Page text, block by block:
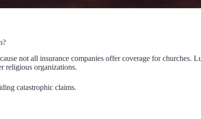
not all insurance companies offer coverage for churches.
religious organizations.
catastrophic claims.